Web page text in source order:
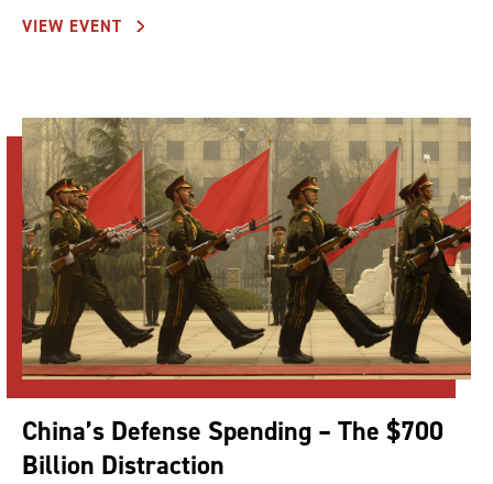
VIEW EVENT
China’s Defense Spending – The $700
Billion Distraction